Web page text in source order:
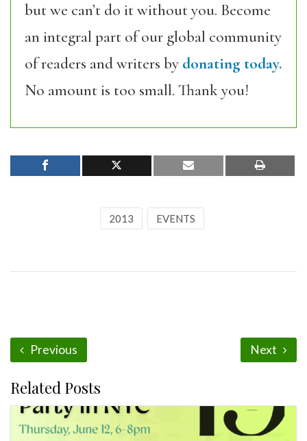
but we can’t do it without you. Become
an integral part of our global community
of readers and writers by donating today.
No amount is too small. Thank you!
2013 EVENTS
Previous Next
Related Posts